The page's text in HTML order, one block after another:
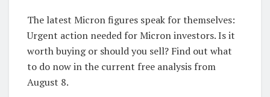
The latest Micron figures speak for themselves:
Urgent action needed for Micron investors. Is it
worth buying or should you sell? Find out what
to do now in the current free analysis from
August 8.